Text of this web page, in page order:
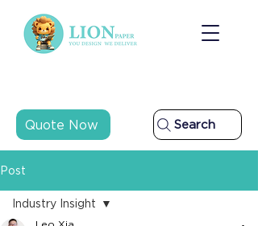
Quote Now Search
Post
Industry Insight